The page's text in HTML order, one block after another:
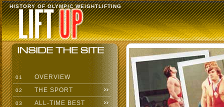
HISTORY OF OLYMPIC WEIGHTLIFTING
01 OVERVIEW
02 THE SPORT
03 ALL-TIME BEST